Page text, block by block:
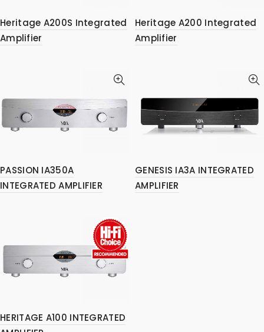
Heritage A200S Integrated
Amplifier
Heritage A200 Integrated
Amplifier
PASSION IA350A
INTEGRATED AMPLIFIER
GENESIS IA3A INTEGRATED
AMPLIFIER
HERITAGE A100 INTEGRATED